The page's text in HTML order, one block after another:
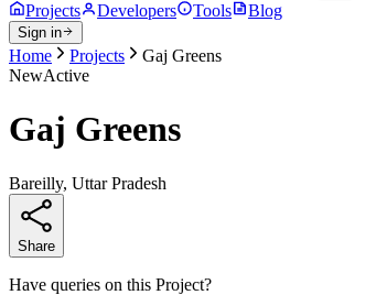
Projects Developers Tools Blog
Sign in
Home Projects
Gaj Greens
NewActive
Gaj Greens
Bareilly, Uttar Pradesh
Share
Have queries on this Project?